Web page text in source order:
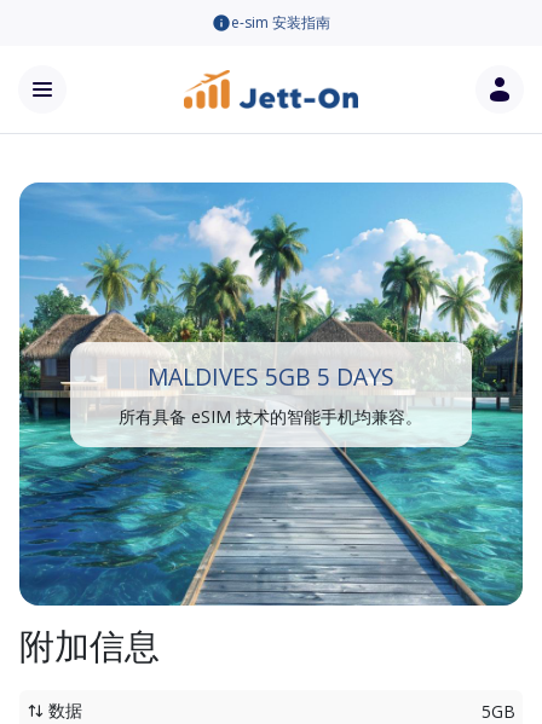
e-sim 安装指南
MALDIVES 5GB 5 DAYS
所有具备 eSIM 技术的智能手机均兼容。
附加信息
数据
5GB